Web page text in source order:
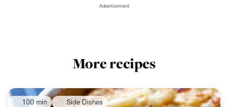
Advertisement
More recipes
100 min Side Dishes